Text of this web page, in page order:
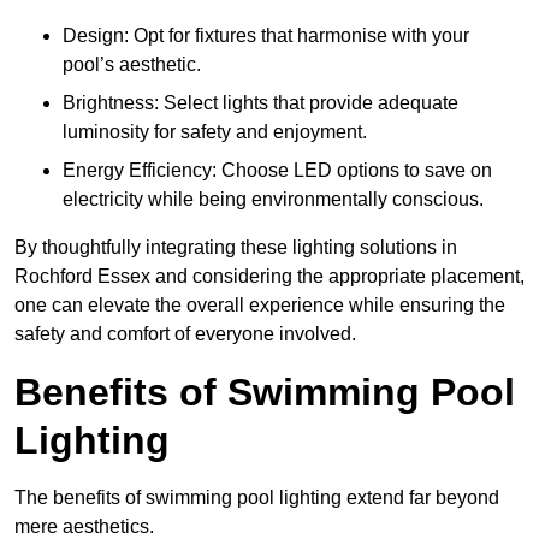
Design: Opt for fixtures that harmonise with your
pool’s aesthetic.
Brightness: Select lights that provide adequate
luminosity for safety and enjoyment.
Energy Efficiency: Choose LED options to save on
electricity while being environmentally conscious.
By thoughtfully integrating these lighting solutions in
Rochford Essex and considering the appropriate placement,
one can elevate the overall experience while ensuring the
safety and comfort of everyone involved.
Benefits of Swimming Pool
Lighting
The benefits of swimming pool lighting extend far beyond
mere aesthetics.